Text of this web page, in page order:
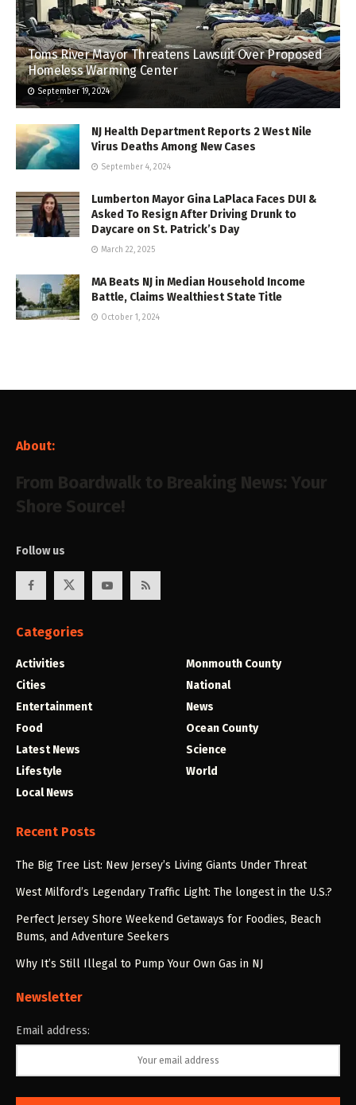
Toms River Mayor Threatens Lawsuit Over Proposed
Homeless Warming Center
September 19, 2024
NJ Health Department Reports 2 West Nile
Virus Deaths Among New Cases
September 4, 2024
Lumberton Mayor Gina LaPlaca Faces DUI &
Asked To Resign After Driving Drunk to
Daycare on St. Patrick’s Day
March 22, 2025
MA Beats NJ in Median Household Income
Battle, Claims Wealthiest State Title
October 1, 2024
About:
From Boardwalk to Breaking News: Your
Shore Source!
Follow us
Categories
Activities
Cities
Entertainment
Food
Latest News
Lifestyle
Local News
Monmouth County
National
News
Ocean County
Science
World
Recent Posts
The Big Tree List: New Jersey’s Living Giants Under Threat
West Milford’s Legendary Traffic Light: The longest in the U.S.?
Perfect Jersey Shore Weekend Getaways for Foodies, Beach
Bums, and Adventure Seekers
Why It’s Still Illegal to Pump Your Own Gas in NJ
Newsletter
Email address: